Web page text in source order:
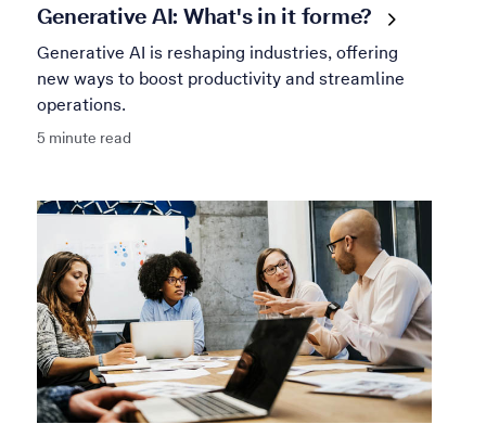
Generative AI: What's in it forme?
Generative AI is reshaping industries, offering
new ways to boost productivity and streamline
operations.
5 minute read